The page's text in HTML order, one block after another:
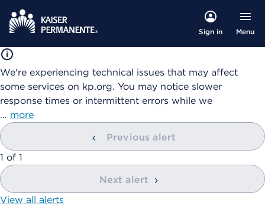
Sign in Menu
We're experiencing technical issues that may affect
some services on kp.org. You may notice slower
response times or intermittent errors while we
… more
Previous alert
showing
1 of 1
Next alert
View all alerts